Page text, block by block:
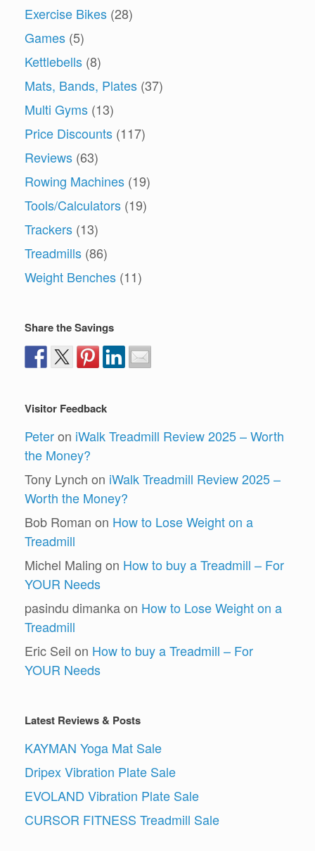
Exercise Bikes (28)
Games (5)
Kettlebells (8)
Mats, Bands, Plates (37)
Multi Gyms (13)
Price Discounts (117)
Reviews (63)
Rowing Machines (19)
Tools/Calculators (19)
Trackers (13)
Treadmills (86)
Weight Benches (11)
Share the Savings
Visitor Feedback
Peteron iWalk Treadmill Review 2025 – Worth
the Money?
Tony Lynch on iWalk Treadmill Review 2025 –
Worth the Money?
Bob Roman on How to Lose Weight on a
Treadmill
Michel Maling on How to buy a Treadmill – For
YOUR Needs
pasindu dimankaon How to Lose Weight on a
Treadmill
Eric Seil on How to buy a Treadmill – For
YOUR Needs
Latest Reviews & Posts
KAYMAN Yoga Mat Sale
Dripex Vibration Plate Sale
EVOLAND Vibration Plate Sale
CURSOR FITNESS Treadmill Sale